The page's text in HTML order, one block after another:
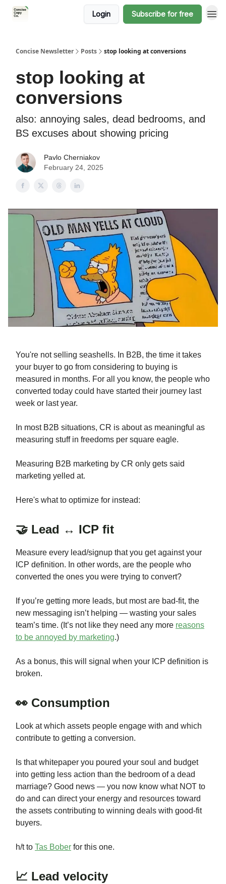
Login Subscribe for free
Concise Newsletter Posts stop looking at conversions
stop looking at
conversions
also: annoying sales, dead bedrooms, and
BS excuses about showing pricing
Pavlo Cherniakov
February 24, 2025
You're not selling seashells. In B2B, the time it takes
your buyer to go from considering to buying is
measured in months. For all you know, the people who
converted today could have started their journey last
week or last year.
In most B2B situations, CR is about as meaningful as
measuring stuff in freedoms per square eagle.
Measuring B2B marketing by CR only gets said
marketing yelled at.
Here's what to optimize for instead:
🤝 Lead ↔ ICP fit
Measure every lead/signup that you get against your
ICP definition. In other words, are the people who
converted the ones you were trying to convert?
If you’re getting more leads, but most are bad-fit, the
new messaging isn’t helping — wasting your sales
team’s time. (It’s not like they need any more reasons
to be annoyed by marketing.)
As a bonus, this will signal when your ICP definition is
broken.
👀 Consumption
Look at which assets people engage with and which
contribute to getting a conversion.
Is that whitepaper you poured your soul and budget
into getting less action than the bedroom of a dead
marriage? Good news — you now know what NOT to
do and can direct your energy and resources toward
the assets contributing to winning deals with good-fit
buyers.
h/t to Tas Bober for this one.
📈 Lead velocity